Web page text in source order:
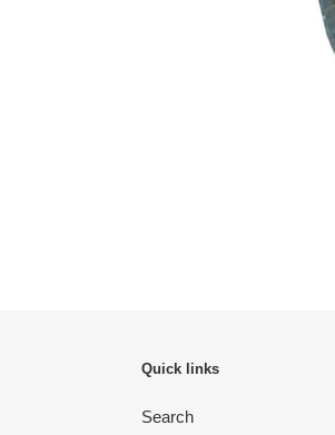
Quick links
Search